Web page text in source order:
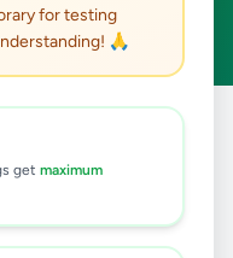
for testing
🙏
get maximum